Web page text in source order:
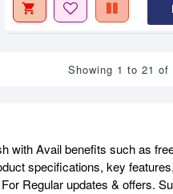
Showing 1 to 21 of
with Avail benefits such as
specifications, key
For Regular updates & offers.